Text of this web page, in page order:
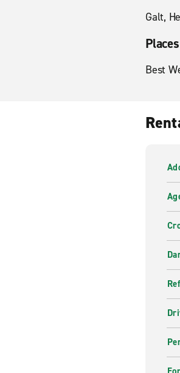
Galt,
Best